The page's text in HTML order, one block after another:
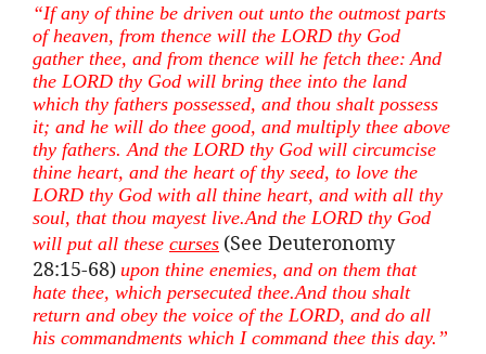
“If any ofthine be driven out unto the outmost parts
of heaven, from thence will the LORD thy God
gather thee, and from thence will he fetch thee: And
the LORD thy God will bring thee into the land
which thy fathers possessed, and thou shaltpossess
it; and he will do thee good, and multiply thee above
thy fathers. And the LORD thy God will circumcise
thine heart, and the heart of thy seed, to love the
LORD thy God with all thine heart, and with all thy
soul, that thou mayest live.And the LORD thy God
will put all these curses (See Deuteronomy
28:15-68) upon thine enemies, and on them that
hate thee, which persecuted thee.And thou shalt
return and obey the voice of the LORD, and do all
his commandments which I command thee this day.”